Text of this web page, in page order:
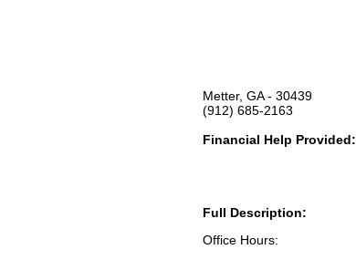
Metter, GA - 30439
(912) 685-2163
Financial Help Provided:
Full Description:
Office Hours: